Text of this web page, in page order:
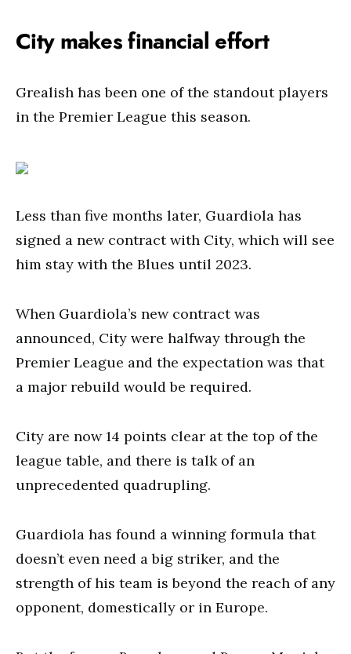
City makes financial effort
Grealish has been one of the standout players
in the Premier League this season.
Less than five months later, Guardiola has
signed a new contract with City, which will see
him stay with the Blues until 2023.
When Guardiola’s new contract was
announced, City were halfway through the
Premier League and the expectation was that
a major rebuild would be required.
City are now 14 points clear at the top of the
league table, and there is talk of an
unprecedented quadrupling.
Guardiola has found a winning formula that
doesn’t even need a big striker, and the
strength of his team is beyond the reach of any
opponent, domestically or in Europe.